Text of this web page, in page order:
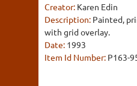
Creator: Karen Edin
Description: Painted,
with grid overlay.
Date: 1993
Item Id Number: P163-